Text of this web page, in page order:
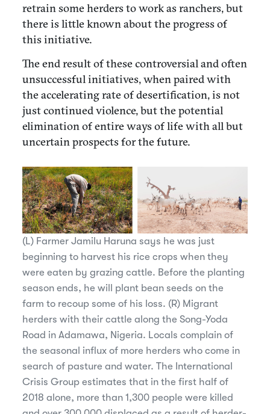
retrain some herders to work as ranchers, but
there is little known about the progress of
this initiative.
The end result of these controversial and often
unsuccessful initiatives, when paired with
the accelerating rate of desertification, is not
just continued violence, but the potential
elimination of entire ways of life with all but
uncertain prospects for the future.
(L) Farmer Jamilu Haruna says he was just
beginning to harvest his rice crops when they
were eaten by grazing cattle. Before the planting
season ends, he will plant bean seeds on the
farm to recoup some of his loss. (R) Migrant
herders with their cattle along the Song-Yoda
Road in Adamawa, Nigeria. Locals complain of
the seasonal influx of more herders who come in
search of pasture and water. The International
Crisis Group estimates that in the first half of
2018 alone, more than 1,300 people were killed